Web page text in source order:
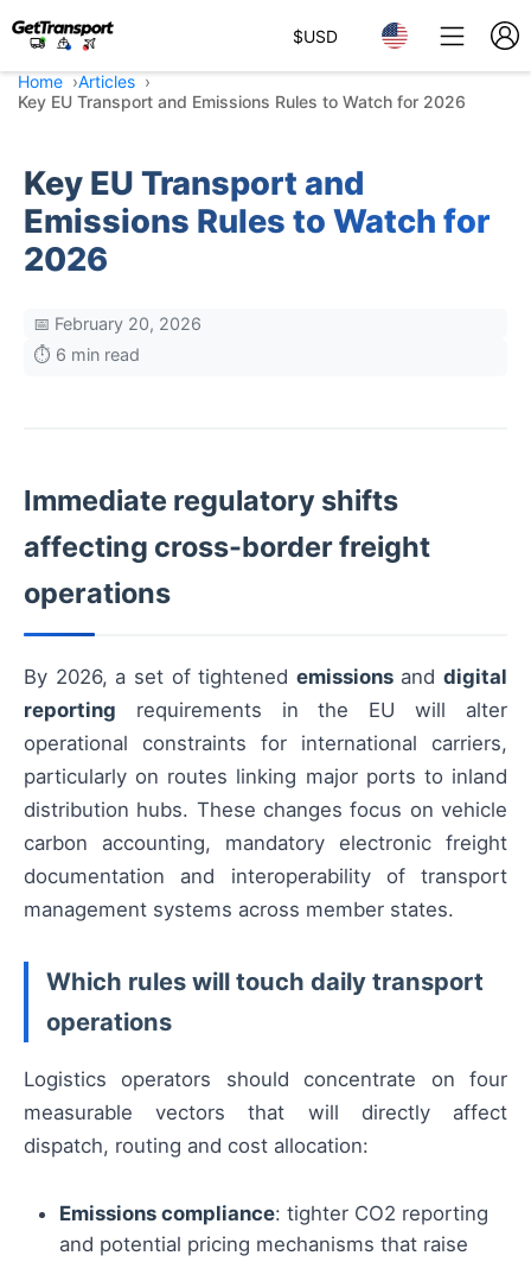
$USD
Home
Articles
Key EU Transport and Emissions Rules to Watch for 2026
Key EU Transport and
Emissions Rules to Watch for
2026
📅 February 20, 2026
⏱️ 6 min read
Immediate regulatory shifts
affecting cross-border freight
operations
By 2026, a set of tightened emissionsand digital
reporting requirements in the EU will alter
operational constraints for international carriers,
particularly on routes linking major ports to inland
distribution hubs. These changes focus on vehicle
carbon accounting, mandatory electronic freight
documentation and interoperability of transport
management systems across member states.
Which rules will touch daily transport
operations
Logistics operators should concentrate on four
measurable vectors that will directly affect
dispatch, routing and cost allocation:
Emissions compliance: tighter CO2 reporting
and potential pricing mechanisms that raise